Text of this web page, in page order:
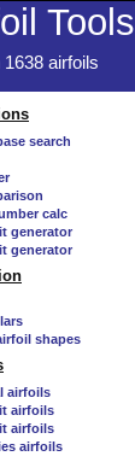
Tools
1638 airfoils
search
calc
generator
generator
shapes
airfoils
airfoils
airfoils
airfoils